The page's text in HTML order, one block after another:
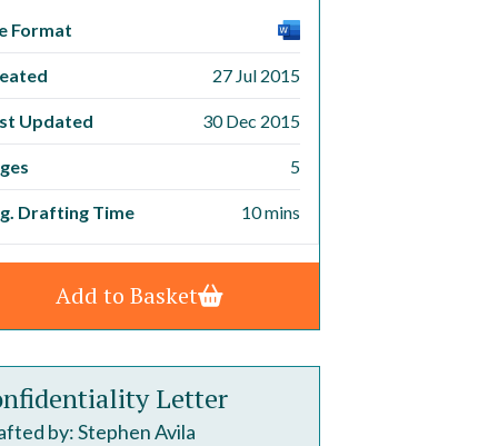
Format
27 Jul 2015
Updated 30 Dec 2015
5
Drafting Time 10 mins
Add to Basket
Letter
by: Stephen Avila